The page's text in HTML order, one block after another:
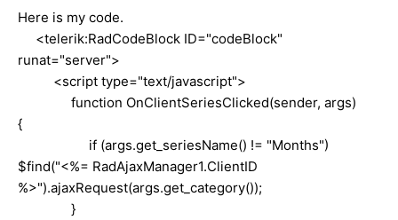
Here is my code.
<telerik:RadCodeBlock ID="codeBlock"
runat="server">
<script type="text/javascript">
function OnClientSeriesClicked(sender, args)
{
if (args.get_seriesName() != "Months")
$find("<%= RadAjaxManager1.ClientID
%>").ajaxRequest(args.get_category());
}